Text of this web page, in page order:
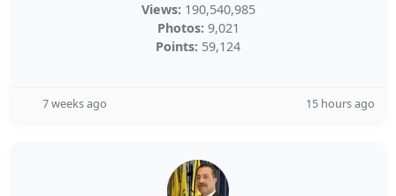
Views: 190,540,985
Photos: 9,021
Points: 59,124
7 weeks ago 15 hours ago